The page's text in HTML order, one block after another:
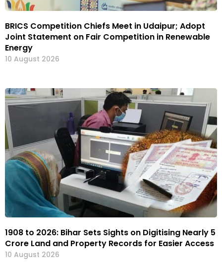
BRICS Competition Chiefs Meet in Udaipur; Adopt
Joint Statement on Fair Competition in Renewable
Energy
10 August 2026
1908 to 2026: Bihar Sets Sights on Digitising Nearly 5
Crore Land and Property Records for Easier Access
10 August 2026